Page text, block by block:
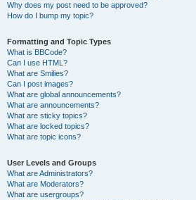
Why does my post need to be approved?
How do I bump my topic?
Formatting and Topic Types
What is BBCode?
Can I use HTML?
What are Smilies?
Can I post images?
What are global announcements?
What are announcements?
What are sticky topics?
What are locked topics?
What are topic icons?
User Levels and Groups
What are Administrators?
What are Moderators?
What are usergroups?